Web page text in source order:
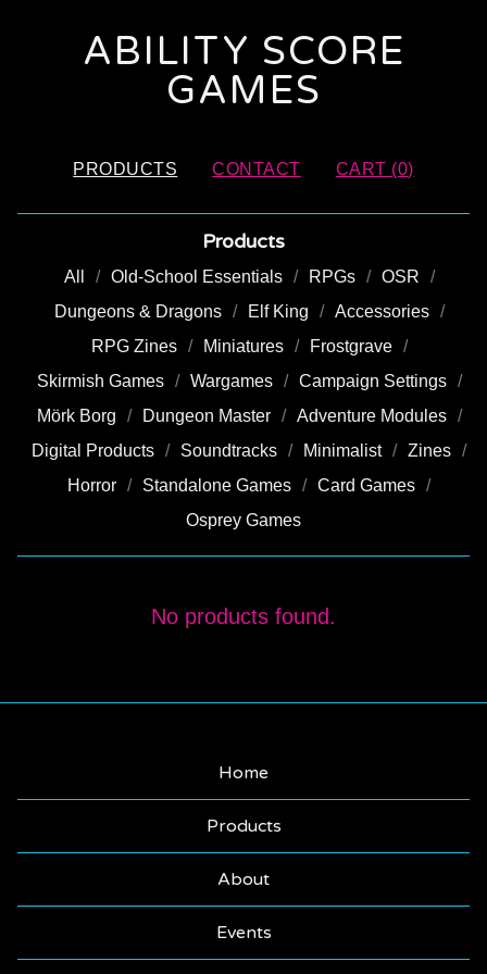
ABILITY SCORE
GAMES
PRODUCTS CONTACT CART (0)
Products
All Old-School Essentials RPGs
OSR
Dungeons & Dragons
Elf King
Accessories
RPG Zines
Miniatures
Frostgrave
Skirmish Games
Wargames
Campaign Settings
Mörk Borg
Dungeon Master
Adventure Modules
Digital Products
Soundtracks Minimalist
Zines
Horror
Standalone Games
Card Games
Osprey Games
TERRAINNo products found.
Home
Products
About
Events